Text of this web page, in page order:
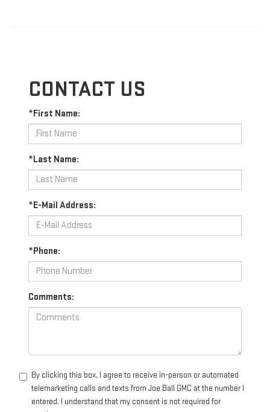
CONTACT US
*First Name:
*Last Name:
*E-Mail Address:
*Phone:
Comments:
By clicking this box, I agree to receive in-person or automated
telemarketing calls and texts from Joe Ball GMC at the number I
entered. I understand that my consent is not required for